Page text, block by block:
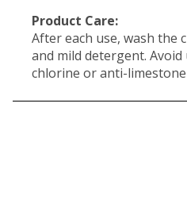
Product Care:
After each use, wash the
and mild detergent.
chlorine or anti-